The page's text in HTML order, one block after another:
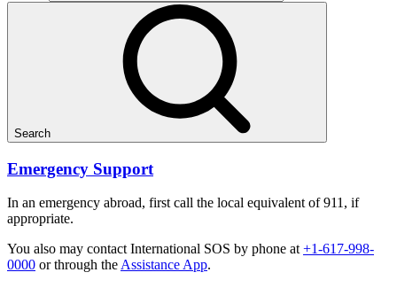
Search
Emergency Support
In an emergency abroad, first call the local equivalent of 911, if
appropriate.
You also may contact International SOS by phone at +1-617-998-
0000 or through the Assistance App.